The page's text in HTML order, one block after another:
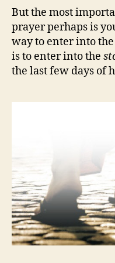
But the most
prayer perhaps is
way to enter into
is to enter into the
the last few days of